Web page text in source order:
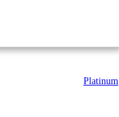
Platinum